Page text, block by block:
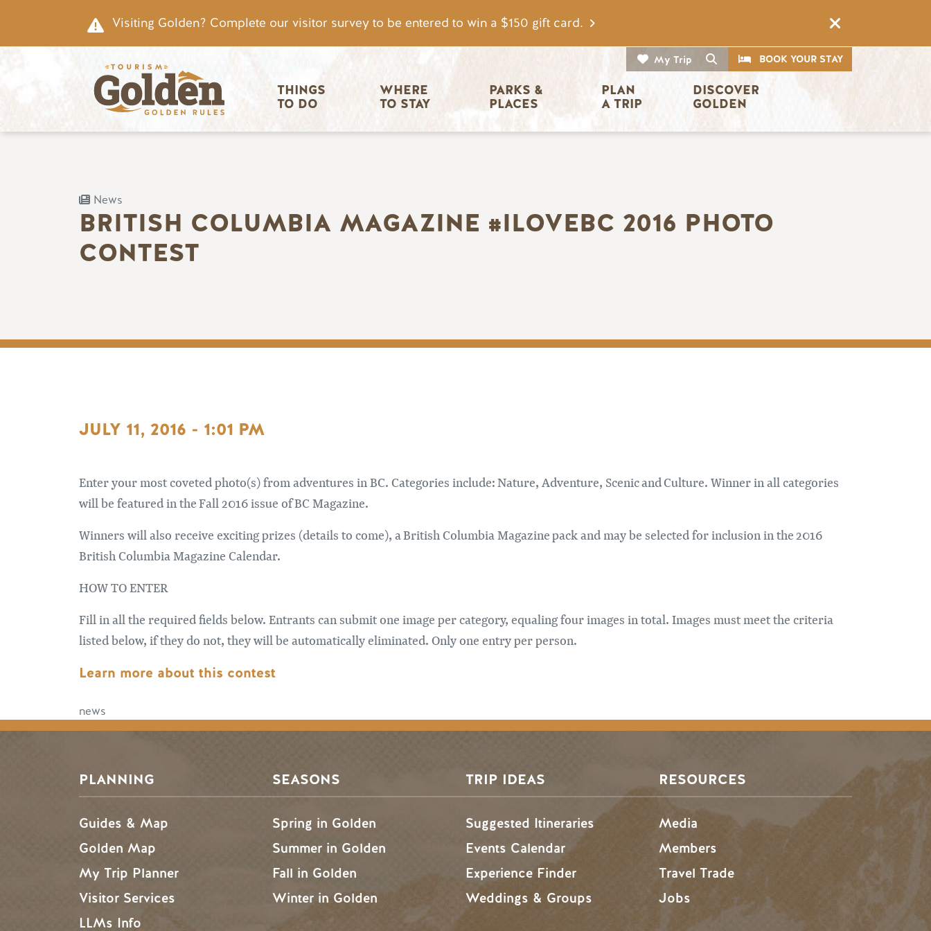
Visiting Golden? Complete our visitor survey to be entered to win a $150 gift card.
My Trip Search
CTABOOK YOUR STAY
THINGS
TO DO
WHERE
TO STAY
PARKS &
PLACES
PLAN
A TRIP
DISCOVER
GOLDEN
News
BRITISH COLUMBIA MAGAZINE #ILOVEBC 2016 PHOTO
CONTEST
JULY 11, 2016 - 1:01 PM
Enter your most coveted photo(s) from adventures in BC. Categories include: Nature, Adventure, Scenic and Culture. Winner in all categories
will be featured in the Fall 2016 issue of BC Magazine.
Winners will also receive exciting prizes (details to come), a British Columbia Magazine pack and may be selected for inclusion in the 2016
British Columbia Magazine Calendar.
HOW TO ENTER
Fill in all the required fields below. Entrants can submit one image per category, equaling four images in total. Images must meet the criteria
listed below, if they do not, they will be automatically eliminated. Only one entry per person.
Learn more about this contest
news
PLANNING
Guides & Map
Golden Map
My Trip Planner
Visitor Services
LLMs Info
SEASONS
Spring in Golden
Summer in Golden
Fall in Golden
Winter in Golden
TRIP IDEAS
Suggested Itineraries
Events Calendar
Experience Finder
Weddings & Groups
RESOURCES
Media
Members
Travel Trade
Jobs